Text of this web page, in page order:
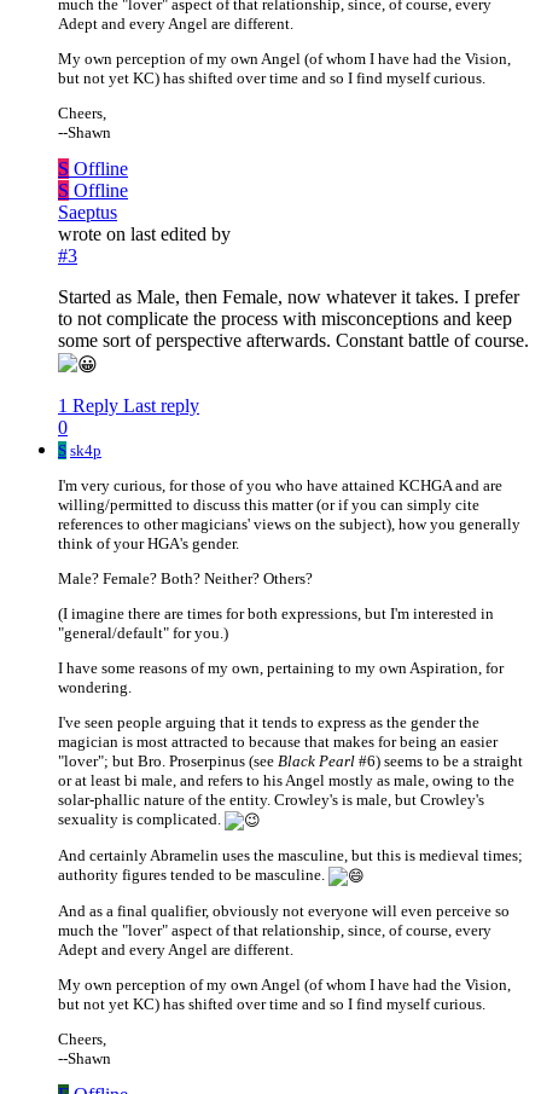
much the "lover" aspect of that relationship, since, of course, every
Adept and every Angel are different.
My own perception of my own Angel (of whom I have had the Vision,
but not yet KC) has shifted over time and so I find myself curious.
Cheers,
--Shawn
S Offline
S Offline
Saeptus
wrote on last edited by
#3
Started as Male, then Female, now whatever it takes. I prefer
to not complicate the process with misconceptions and keep
some sort of perspective afterwards. Constant battle of course.
1 Reply Last reply
0
S sk4p
I'm very curious, for those of you who have attained KCHGA and are
willing/permitted to discuss this matter (or if you can simply cite
references to other magicians' views on the subject), how you generally
think of your HGA's gender.
Male? Female? Both? Neither? Others?
(I imagine there are times for both expressions, but I'm interested in
"general/default" for you.)
I have some reasons of my own, pertaining to my own Aspiration, for
wondering.
I've seen people arguing that it tends to express as the gender the
magician is most attracted to because that makes for being an easier
"lover"; but Bro. Proserpinus (see Black Pearl #6) seems to be a straight
or at least bi male, and refers to his Angel mostly as male, owing to the
solar-phallic nature of the entity. Crowley's is male, but Crowley's
sexuality is complicated.
And certainly Abramelin uses the masculine, but this is medieval times;
authority figures tended to be masculine.
And as a final qualifier, obviously not everyone will even perceive so
much the "lover" aspect of that relationship, since, of course, every
Adept and every Angel are different.
My own perception of my own Angel (of whom I have had the Vision,
but not yet KC) has shifted over time and so I find myself curious.
Cheers,
--Shawn